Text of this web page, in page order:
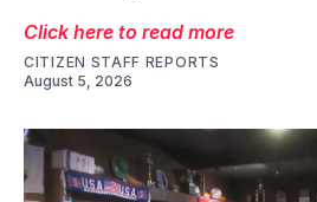
Click here to read more
CITIZEN STAFF REPORTS
August 5, 2026